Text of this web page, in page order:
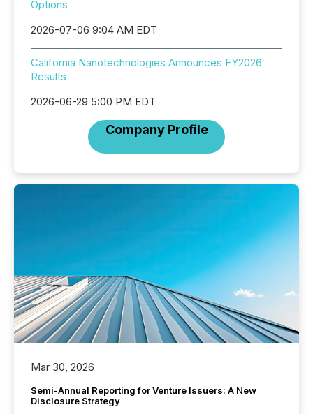
Options
2026-07-06 9:04 AM EDT
California Nanotechnologies Announces FY2026
Results
2026-06-29 5:00 PM EDT
Company Profile
Mar 30, 2026
Semi-Annual Reporting for Venture Issuers: A New
Disclosure Strategy